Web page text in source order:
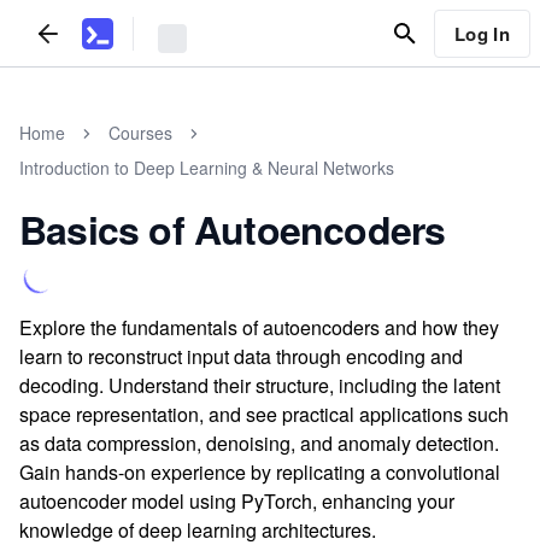
Log In
Home
Courses
Introduction to Deep Learning & Neural Networks
Basics of Autoencoders
Explore the fundamentals of autoencoders and how they
learn to reconstruct input data through encoding and
decoding. Understand their structure, including the latent
space representation, and see practical applications such
as data compression, denoising, and anomaly detection.
Gain hands-on experience by replicating a convolutional
autoencoder model using PyTorch, enhancing your
knowledge of deep learning architectures.